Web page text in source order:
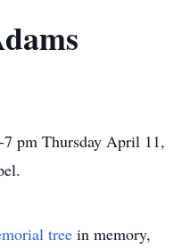
pm Thursday April 11,
tree in memory,